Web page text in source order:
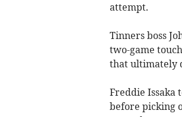
attempt.
Tinners boss
two-game
that ultimately
Freddie Issaka
before picking